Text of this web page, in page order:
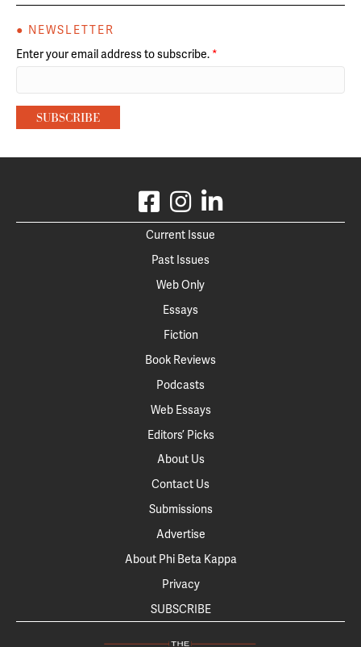
● NEWSLETTER
Enter your email address to subscribe. *
Current Issue
Past Issues
Web Only
Essays
Fiction
Book Reviews
Podcasts
Web Essays
Editors’ Picks
About Us
Contact Us
Submissions
Advertise
About Phi Beta Kappa
Privacy
SUBSCRIBE